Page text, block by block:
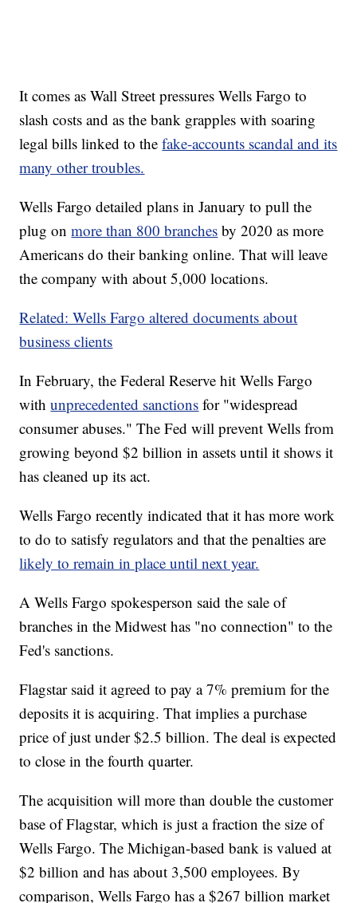
It comes as Wall Street pressures Wells Fargo to
slash costs and as the bank grapples with soaring
legal bills linked to thefake-accounts scandal and its
many other troubles.
Wells Fargo detailed plans in January to pull the
plug onmore than 800 branches by 2020 as more
Americans do their banking online. That will leave
the company with about 5,000 locations.
Related: Wells Fargo altered documents about
business clients
In February, the Federal Reserve hit Wells Fargo
withunprecedented sanctions for "widespread
consumer abuses." The Fed will prevent Wells from
growing beyond $2 billion in assets until it shows it
has cleaned up its act.
Wells Fargo recently indicated that it has more work
to do to satisfy regulators and that the penalties are
likely to remain in place until next year.
A Wells Fargo spokesperson said the sale of
branches in the Midwest has "no connection" to the
Fed's sanctions.
Flagstar said it agreed to pay a 7% premium for the
deposits it is acquiring. That implies a purchase
price of just under $2.5 billion. The deal is expected
to close in the fourth quarter.
The acquisition will more than double the customer
base of Flagstar, which is just a fraction the size of
Wells Fargo. The Michigan-based bank is valued at
$2 billion and has about 3,500 employees. By
comparison, Wells Fargo has a $267 billion market